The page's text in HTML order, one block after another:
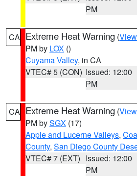
PM
CA Extreme Heat Warning (
PM by LOX ()
Cuyama Valley, in CA
VTEC# 5 (CON) Issued: 12:00
PM
CA Extreme Heat Warning (
PM bySGX (17)
Apple and Lucerne Valleys,
County, San Diego County
VTEC# 7 (EXT) Issued: 12:00
PM